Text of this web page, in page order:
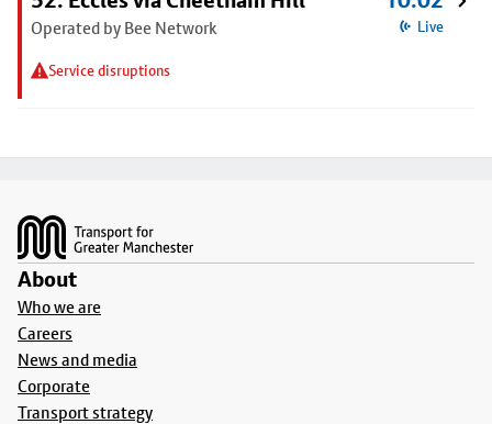
Operated by Bee Network
Service disruptions
Live
About
Who we are
Careers
News and media
Corporate
Transport strategy